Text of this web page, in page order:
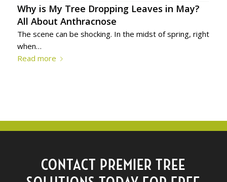
Why is My Tree Dropping Leaves in May?
All About Anthracnose
The scene can be shocking. In the midst of spring, right
when…
Read more
CONTACT PREMIER TREE